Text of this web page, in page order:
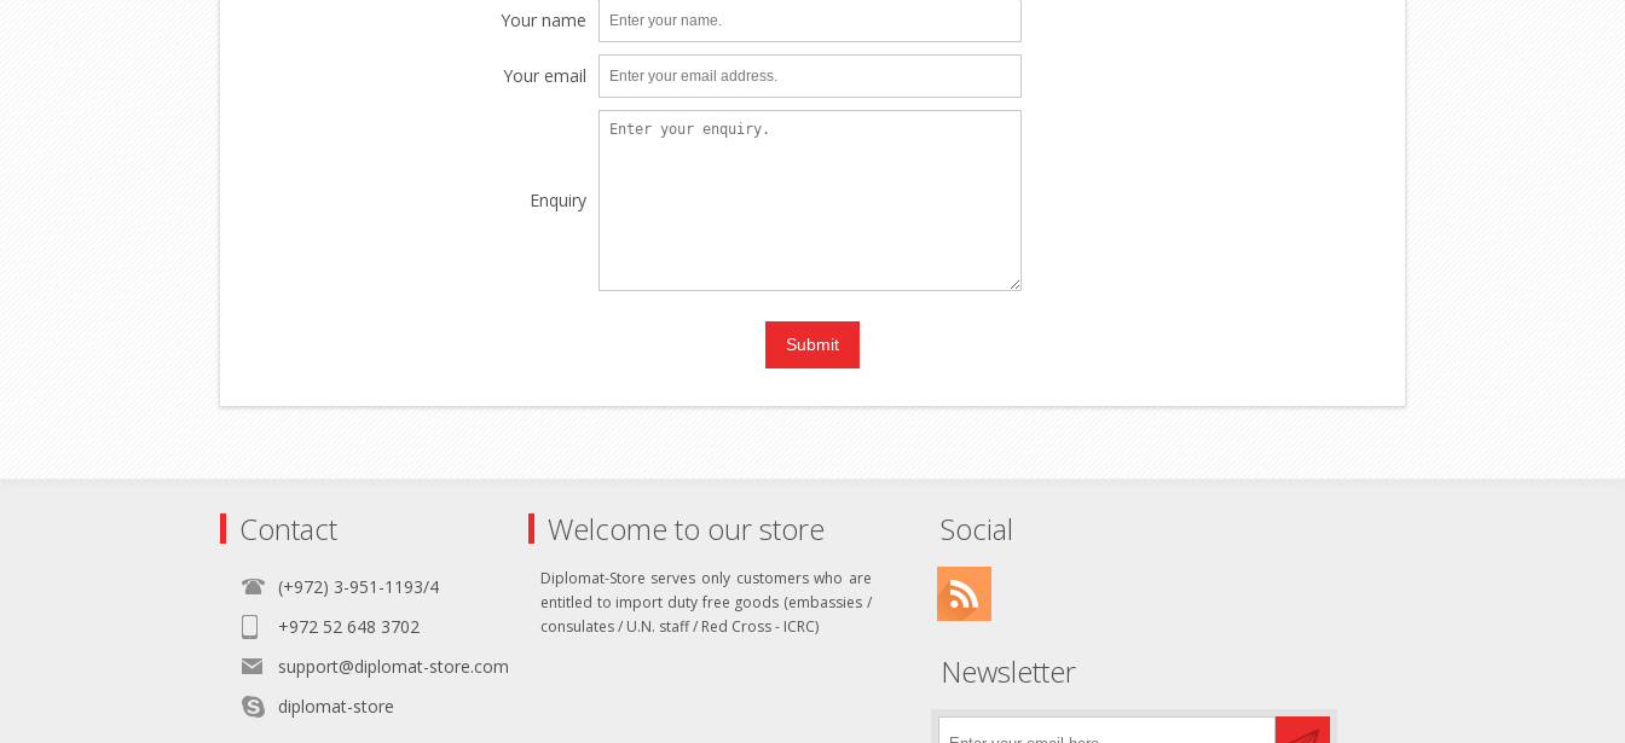
Your name
Your email
Enquiry
Contact
(+972) 3-951-1193/4
+972 52 648 3702
support@diplomat-store.com
diplomat-store
Welcome to our store
Diplomat-Store serves only customers who are
entitled to import duty free goods (embassies /
consulates / U.N. staff / Red Cross - ICRC)
Social
Newsletter